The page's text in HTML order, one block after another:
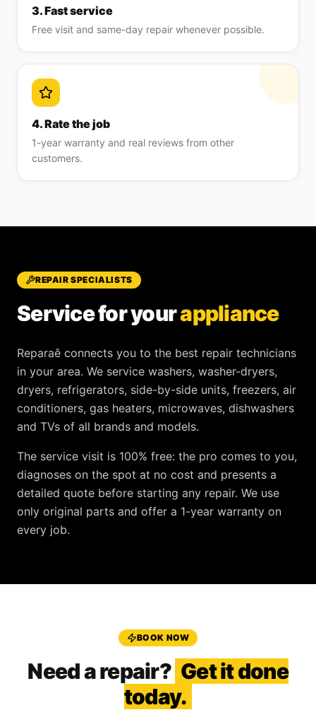
3. Fast service
Free visit and same-day repair whenever possible.
4. Rate the job
1-year warranty and real reviews from other
customers.
REPAIR SPECIALISTS
Service for yourappliance
Reparaê connects you to the best repair technicians
in your area. We service washers, washer-dryers,
dryers, refrigerators, side-by-side units, freezers, air
conditioners, gas heaters, microwaves, dishwashers
and TVs of all brands and models.
The service visit is 100% free: the pro comes to you,
diagnoses on the spot at no cost and presents a
detailed quote before starting any repair. We use
only original parts and offer a 1-year warranty on
every job.
BOOK NOW
Need a repair? Get it done
today.